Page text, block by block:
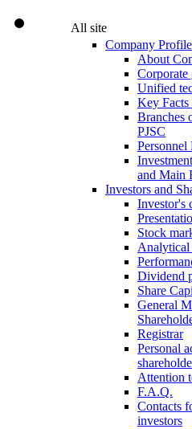
All site
Company Profile
About
Corporate
Unified
Key Facts
Branches
PJSC
Personnel
and Main
Investors and
Investor's
Stock
Analytical
Dividend
Share
General
Registrar
Personal
Attention
F.A.Q.
Contacts
investors